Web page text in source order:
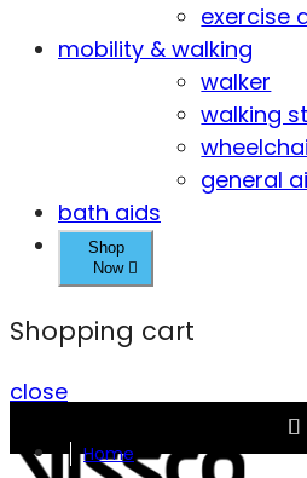
exercise
mobility & walking
walker
walking
general
bath aids
Shop
Now
Shopping cart
close
Home